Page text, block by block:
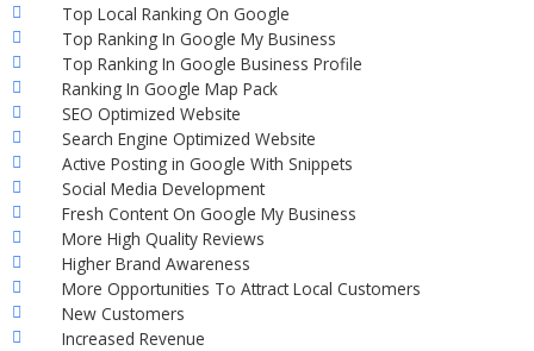
Top Local Ranking On Google
Top Ranking In Google My Business
Top Ranking In Google Business Profile
Ranking In Google Map Pack
SEO Optimized Website
Search Engine Optimized Website
Active Posting in Google With Snippets
Social Media Development
Fresh Content On Google My Business
More High Quality Reviews
Higher Brand Awareness
More Opportunities To Attract Local Customers
New Customers
Increased Revenue